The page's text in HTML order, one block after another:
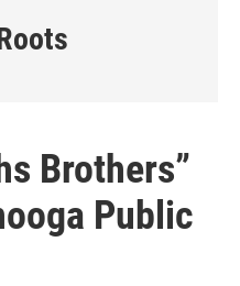
Brothers”
Public